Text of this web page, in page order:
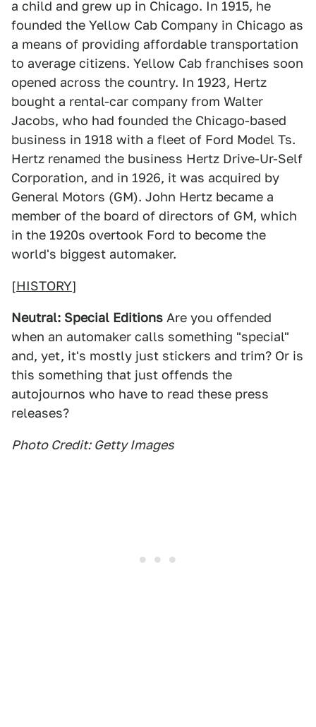
a child and grew up in Chicago. In 1915, he
founded the Yellow Cab Company in Chicago as
a means of providing affordable transportation
to average citizens. Yellow Cab franchises soon
opened across the country. In 1923, Hertz
bought a rental-car company from Walter
Jacobs, who had founded the Chicago-based
business in 1918 with a fleet of Ford Model Ts.
Hertz renamed the business Hertz Drive-Ur-Self
Corporation, and in 1926, it was acquired by
General Motors (GM). John Hertz became a
member of the board of directors of GM, which
in the 1920s overtook Ford to become the
world's biggest automaker.
[HISTORY]
Neutral: Special Editions Are you offended
when an automaker calls something "special"
and, yet, it's mostly just stickers and trim? Or is
this something that just offends the
autojournos who have to read these press
releases?
Photo Credit: Getty Images